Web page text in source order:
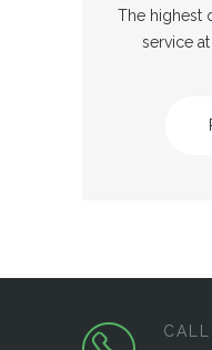
The highest
service